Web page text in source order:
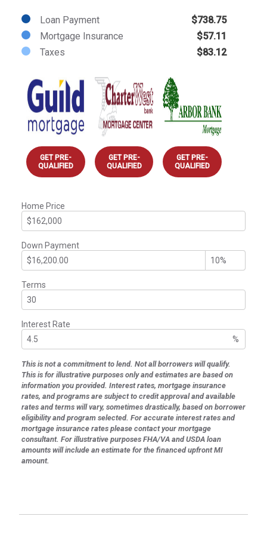
Loan Payment
$738.75
Mortgage Insurance
$57.11
Taxes
$83.12
GET PRE-
QUALIFIED
GET PRE-
QUALIFIED
GET PRE-
QUALIFIED
Home Price
Down Payment
Terms
Interest Rate
%
This is not a commitment to lend. Not all borrowers will qualify.
This is for illustrative purposes only and estimates are based on
information you provided. Interest rates, mortgage insurance
rates, and programs are subject to credit approval and available
rates and terms will vary, sometimes drastically, based on borrower
eligibility and program selected. For accurate interest rates and
mortgage insurance rates please contact your mortgage
consultant. For illustrative purposes FHA/VA and USDA loan
amounts will include an estimate for the financed upfront MI
amount.